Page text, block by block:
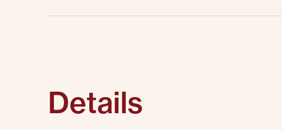
Details